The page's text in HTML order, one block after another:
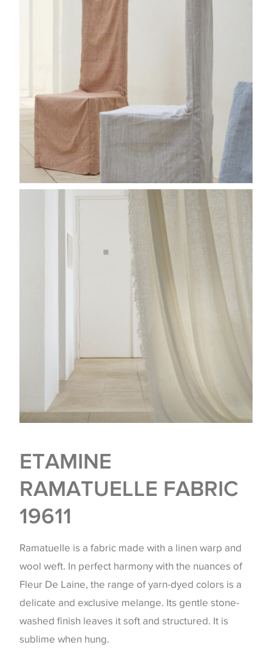
ETAMINE
RAMATUELLE FABRIC
19611
Ramatuelle is a fabric made with a linen warp and
wool weft. In perfect harmony with the nuances of
Fleur De Laine, the range of yarn-dyed colors is a
delicate and exclusive melange. Its gentle stone-
washed finish leaves it soft and structured. It is
sublime when hung.